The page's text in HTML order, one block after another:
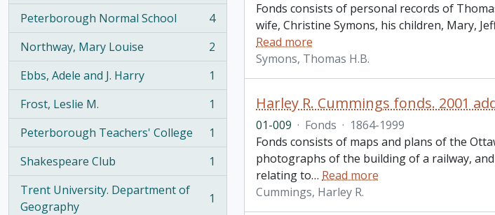
Peterborough Normal School
, 4 results
4
Northway, Mary Louise
, 2 results
2
Ebbs, Adele and J. Harry
, 1 results
1
Frost, Leslie M.
, 1 results
1
Peterborough Teachers' College
, 1 results
1
Shakespeare Club
, 1 results
1
Trent University. Department of
Geography
, 1 results 1
Fonds consists of personal records of
wife, Christine Symons, his children, Mary,
Read more
Symons, Thomas H.B.
Harley R. Cummings fonds. 2001
01-009 · Fonds · 1864-1999
Fonds consists of maps and plans of the
photographs of the building of a railway,
relating to… Read more
Cummings, Harley R.